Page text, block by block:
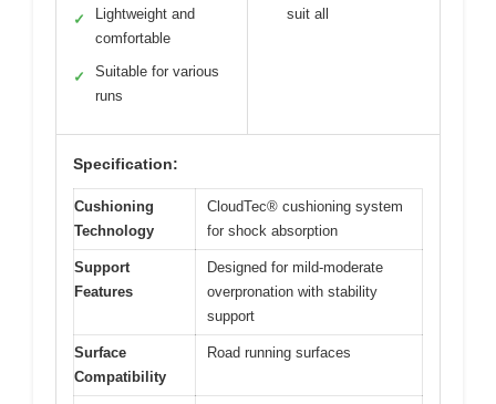
✓
Lightweight and
comfortable
✓
Suitable for various
runs
suit all
Specification:
Cushioning
Technology
CloudTec® cushioning system
for shock absorption
Support
Features
Designed for mild-moderate
overpronation with stability
support
Surface
Compatibility
Road running surfaces